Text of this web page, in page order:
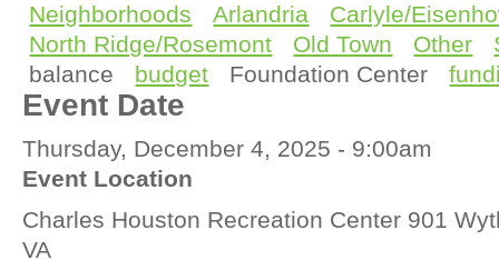
Neighborhoods
Arlandria
Carlyle/
North Ridge/Rosemont
Old Town Other
balance
budget Foundation Center
Event Date
Thursday, December 4, 2025 - 9:00am
Event Location
Charles Houston Recreation Center 901
VA